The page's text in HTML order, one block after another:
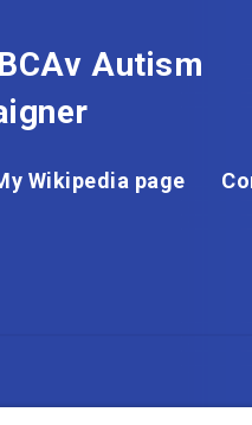
Autism
Wikipedia page